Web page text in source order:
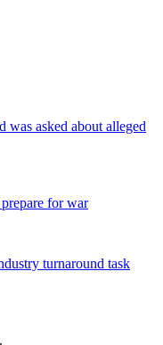
was asked about alleged
for war
turnaround task